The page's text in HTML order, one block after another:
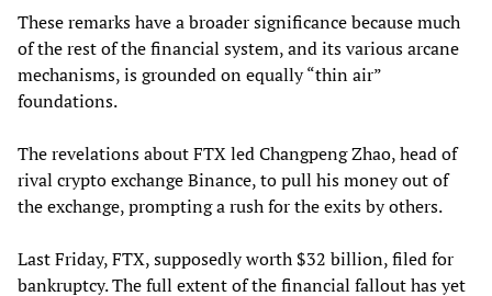
These remarks have a broader significance because much
of the rest of the financial system, and its various arcane
mechanisms, is grounded on equally “thin air”
foundations.
The revelations about FTX led Changpeng Zhao, head of
rival crypto exchange Binance, to pull his money out of
the exchange, prompting a rush for the exits by others.
Last Friday, FTX, supposedly worth $32 billion, filed for
bankruptcy. The full extent of the financial fallout has yet